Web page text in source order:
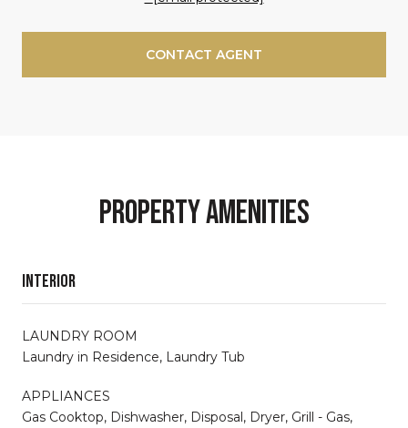
CONTACT AGENT
Property Amenities
Interior
LAUNDRY ROOM
Laundry in Residence, Laundry Tub
APPLIANCES
Gas Cooktop, Dishwasher, Disposal, Dryer, Grill - Gas,